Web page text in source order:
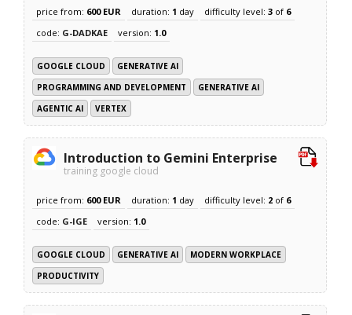
price from: 600 EUR duration: 1 day difficulty level:3 of 6
code: G-DADKAE version: 1.0
GOOGLE CLOUD
GENERATIVE AI
PROGRAMMING AND DEVELOPMENT
GENERATIVE AI
AGENTIC AI
VERTEX
Introduction to Gemini Enterprise
training google cloud
price from: 600 EUR duration: 1 day difficulty level: 2 of 6
code: G-IGE version: 1.0
GOOGLE CLOUD GENERATIVE AI
MODERN WORKPLACE
PRODUCTIVITY